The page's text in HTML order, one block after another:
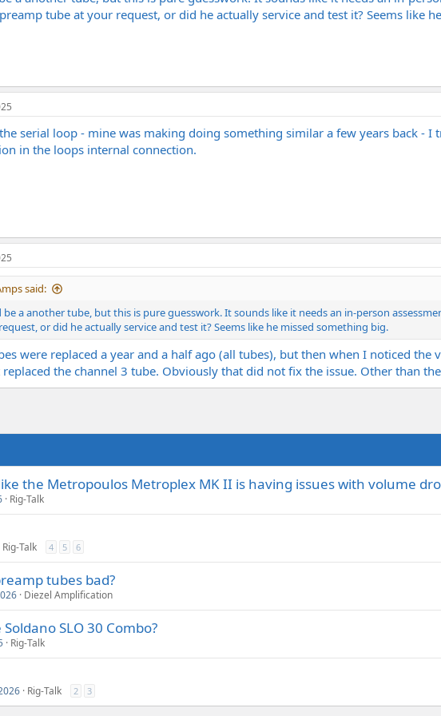
tube at your request, or did he actually service and test it? Seems like
serial loop - mine was making doing something similar a few years back -
in the loops internal connection.
said:
be a another tube, but this is pure guesswork. It sounds like it needs an in-person
or did he actually service and test it? Seems like he missed something big.
were replaced a year and a half ago (all tubes), but then when I noticed
replaced the channel 3 tube. Obviously that did not fix the issue. Other than
the Metropoulos Metroplex MK II is having issues with volume
Rig-Talk
Rig-Talk 4 5 6
tubes bad?
Diezel Amplification
SLO 30 Combo?
Rig-Talk
Rig-Talk 2 3